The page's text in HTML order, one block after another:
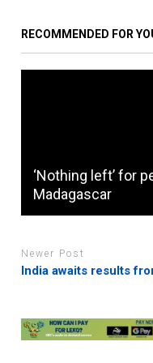
RECOMMENDED FOR
‘Nothing left’ for
Madagascar
Newer Post
India awaits results